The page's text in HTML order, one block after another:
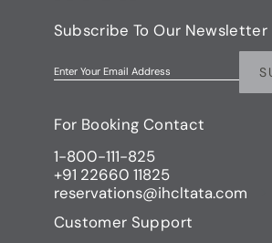
Subscribe To Our Newsletter
Enter Your Email Address
For Booking Contact
1-800-111-825
+91 22660 11825
reservations@ihcltata.com
Customer Support